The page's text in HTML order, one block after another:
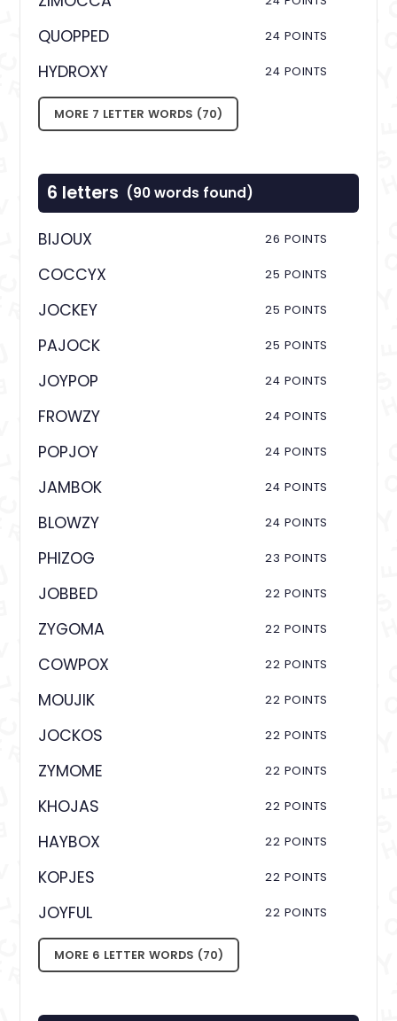
QUOPPED 24 POINTS
HYDROXY 24 POINTS
MORE 7 LETTER WORDS (70)
6 letters (90 words found)
BIJOUX 26 POINTS
COCCYX 25 POINTS
JOCKEY 25 POINTS
PAJOCK 25 POINTS
JOYPOP 24 POINTS
FROWZY 24 POINTS
POPJOY 24 POINTS
JAMBOK 24 POINTS
BLOWZY 24 POINTS
PHIZOG 23 POINTS
JOBBED 22 POINTS
ZYGOMA 22 POINTS
COWPOX 22 POINTS
MOUJIK 22 POINTS
JOCKOS 22 POINTS
ZYMOME 22 POINTS
KHOJAS 22 POINTS
HAYBOX 22 POINTS
KOPJES 22 POINTS
JOYFUL 22 POINTS
MORE 6 LETTER WORDS (70)